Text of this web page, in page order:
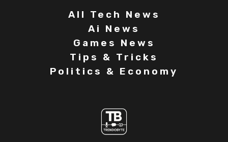
All Tech News
Ai News
Games News
Tips & Tricks
Politics & Economy